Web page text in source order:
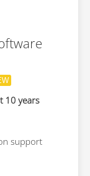
10 years
support